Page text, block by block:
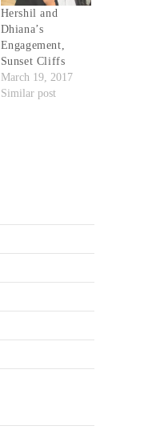
Hershil and
Dhiana’s
Engagement,
Sunset Cliffs
March 19, 2017
Similar post